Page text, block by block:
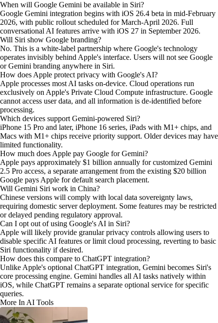
When will Google Gemini be available in Siri?
Google Gemini integration begins with iOS 26.4 beta in mid-February
2026, with public rollout scheduled for March-April 2026. Full
conversational AI features arrive with iOS 27 in September 2026.
Will Siri show Google branding?
No. This is a white-label partnership where Google's technology
operates invisibly behind Apple's interface. Users will not see Google
or Gemini branding anywhere in Siri.
How does Apple protect privacy with Google's AI?
Apple processes most AI tasks on-device. Cloud operations run
exclusively on Apple's Private Cloud Compute infrastructure. Google
cannot access user data, and all information is de-identified before
processing.
Which devices support Gemini-powered Siri?
iPhone 15 Pro and later, iPhone 16 series, iPads with M1+ chips, and
Macs with M1+ chips receive priority support. Older devices may have
limited functionality.
How much does Apple pay Google for Gemini?
Apple pays approximately $1 billion annually for customized Gemini
2.5 Pro access, a separate arrangement from the existing $20 billion
Google pays Apple for default search placement.
Will Gemini Siri work in China?
Chinese versions will comply with local data sovereignty laws,
requiring domestic server deployment. Some features may be restricted
or delayed pending regulatory approval.
Can I opt out of using Google's AI in Siri?
Apple will likely provide granular privacy controls allowing users to
disable specific AI features or limit cloud processing, reverting to basic
Siri functionality if desired.
How does this compare to ChatGPT integration?
Unlike Apple's optional ChatGPT integration, Gemini becomes Siri's
core processing engine. Gemini handles all AI tasks natively within
iOS, while ChatGPT remains a separate optional service for specific
queries.
More In AI Tools